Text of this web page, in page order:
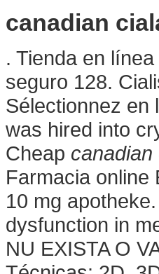
canadian
. Tienda en
seguro 128.
Sélectionnez
was hired into
Cheap
Farmacia online
10 mg
dysfunction in
NU EXISTA O